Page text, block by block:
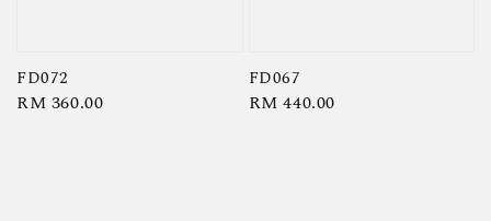
FD072
Regular
RM 360.00
FD067
Regular
RM 440.00